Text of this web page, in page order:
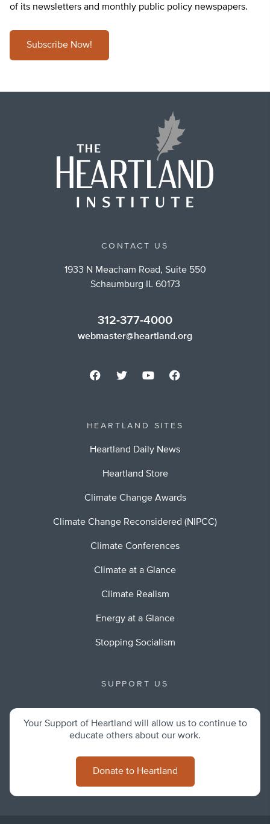
of its newsletters and monthly public policy newspapers.
Subscribe Now!
CONTACT US
1933 N Meacham Road, Suite 550
Schaumburg IL 60173
312-377-4000
webmaster@heartland.org
HEARTLAND SITES
Heartland Daily News
Heartland Store
Climate Change Awards
Climate Change Reconsidered (NIPCC)
Climate Conferences
Climate at a Glance
Climate Realism
Energy at a Glance
Stopping Socialism
SUPPORT US
Your Support of Heartland will allow us to continue to
educate others about our work.
Donate to Heartland